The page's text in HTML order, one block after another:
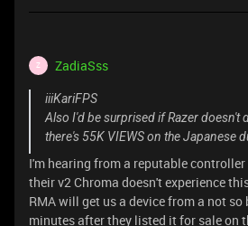
Z ZadiaSss
iiiKariFPS
Also I'd be surprised if Razer doesn't
there's 55K VIEWS on the Japanese
I'm hearing from a reputable
their v2 Chroma doesn't experience
RMA will get us a device from a not
minutes after they listed it for sale on